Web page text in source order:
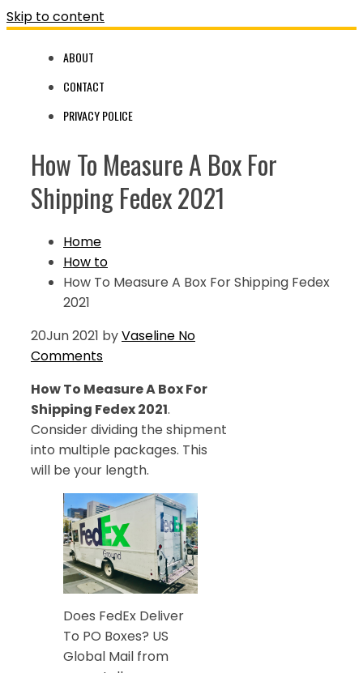
Skip to content
ABOUT
CONTACT
PRIVACY POLICE
How To Measure A Box For
Shipping Fedex 2021
Home
How to
How To Measure A Box For Shipping Fedex
2021
20Jun 2021 byVaseline No
Comments
How To Measure A Box For
Shipping Fedex 2021.
Consider dividing the shipment
into multiple packages. This
will be your length.
Does FedEx Deliver
To PO Boxes? US
Global Mail from